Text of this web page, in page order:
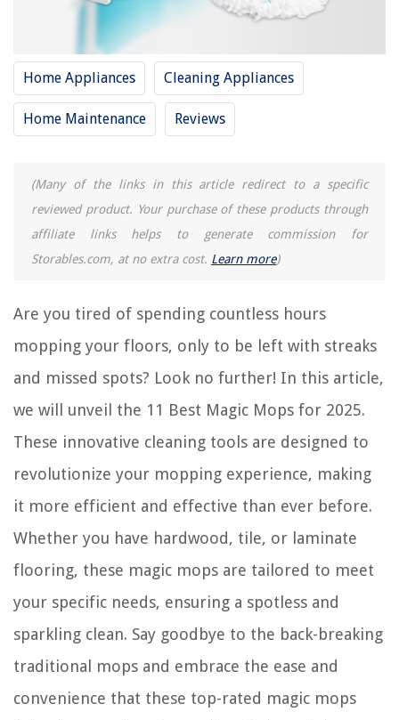
Home Appliances Cleaning Appliances
Home Maintenance Reviews
(Many of the links in this article redirect to a specific
reviewed product. Your purchase of these products through
affiliate links helps to generate commission for
Storables.com, at no extra cost. Learn more)
Are you tired of spending countless hours
mopping your floors, only to be left with streaks
and missed spots? Look no further! In this article,
we will unveil the 11 Best Magic Mops for 2025.
These innovative cleaning tools are designed to
revolutionize your mopping experience, making
it more efficient and effective than ever before.
Whether you have hardwood, tile, or laminate
flooring, these magic mops are tailored to meet
your specific needs, ensuring a spotless and
sparkling clean. Say goodbye to the back-breaking
traditional mops and embrace the ease and
convenience that these top-rated magic mops
15 Best Spin Mop For 2025
10 Best Libman Mop For 2025
12 Best Mop Stick For 2025
The Rise of Pet-Conscious Home Design: 4 Ways It's Changing Modern
15 Amazing Disposable Mop Pads For 2025
14 Best Travel Electric Toothbrush For 2025